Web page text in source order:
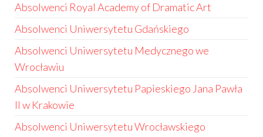
Absolwenci Royal Academy of Dramatic Art
Absolwenci Uniwersytetu Gdańskiego
Absolwenci Uniwersytetu Medycznego we
Wrocławiu
Absolwenci Uniwersytetu Papieskiego Jana Pawła
II w Krakowie
Absolwenci Uniwersytetu Wrocławskiego